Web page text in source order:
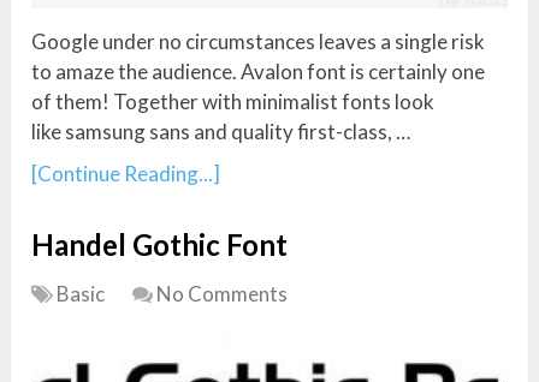
Google under no circumstances leaves a single risk
to amaze the audience. Avalon font is certainly one
of them! Together with minimalist fonts look
like samsung sans and quality first-class, …
[Continue Reading...]
Handel Gothic Font
Basic No Comments